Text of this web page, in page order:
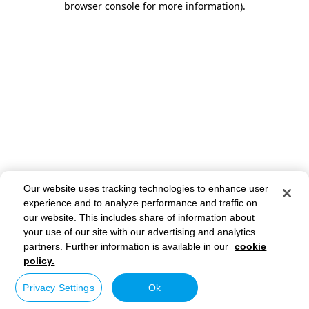
browser console for more information).
Our website uses tracking technologies to enhance user
experience and to analyze performance and traffic on
our website. This includes share of information about
your use of our site with our advertising and analytics
partners. Further information is available in our cookie
policy.
Privacy Settings Ok